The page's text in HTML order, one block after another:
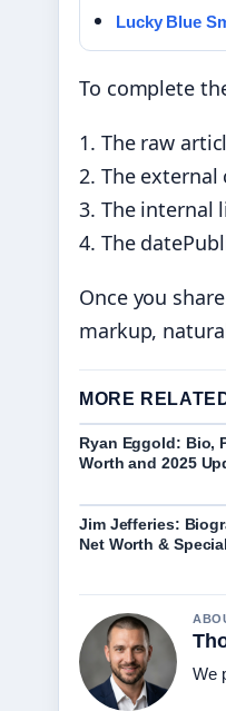
Lucky Blue
To complete
1. The raw
2. The external
3. The internal
4. The
Once you
markup,
MORE
Ryan Eggold: Bio,
Worth and 2025
Jim Jefferies:
Net Worth &
We